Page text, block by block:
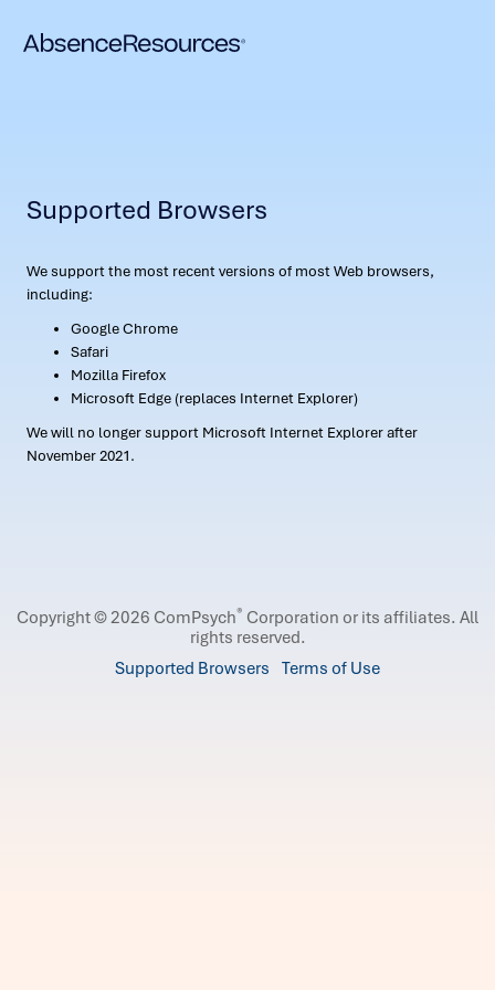
Supported Browsers
We support the most recent versions of most Web browsers,
including:
Google Chrome
Safari
Mozilla Firefox
Microsoft Edge (replaces Internet Explorer)
We will no longer support Microsoft Internet Explorer after
November 2021.
Copyright © 2026 ComPsych® Corporation or its affiliates. All
rights reserved.
Supported Browsers Terms of Use